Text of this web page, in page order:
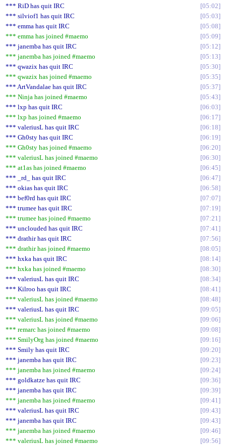
*** RiD has quit IRC
05:02
*** silviof1 has quit IRC
05:03
*** emma has quit IRC
05:08
*** emma has joined #maemo
05:09
*** janemba has quit IRC
05:12
*** janemba has joined #maemo
05:13
*** qwazix has quit IRC
05:30
*** qwazix has joined #maemo
05:35
*** ArtVandalae has quit IRC
05:37
*** Ninja has joined #maemo
05:43
*** lxp has quit IRC
06:03
*** lxp has joined #maemo
06:17
*** valeriusL has quit IRC
06:18
*** Gh0sty has quit IRC
06:19
*** Gh0sty has joined #maemo
06:20
*** valeriusL has joined #maemo
06:30
*** at1as has joined #maemo
06:45
*** _rd_ has quit IRC
06:47
*** okias has quit IRC
06:58
*** bef0rd has quit IRC
07:07
*** trumee has quit IRC
07:19
*** trumee has joined #maemo
07:21
*** unclouded has quit IRC
07:41
*** drathir has quit IRC
07:56
*** drathir has joined #maemo
08:05
*** hxka has quit IRC
08:14
*** hxka has joined #maemo
08:30
*** valeriusL has quit IRC
08:34
*** Kilroo has quit IRC
08:41
*** valeriusL has joined #maemo
08:48
*** valeriusL has quit IRC
09:05
*** valeriusL has joined #maemo
09:06
*** remarc has joined #maemo
09:08
*** SmilyOrg has joined #maemo
09:16
*** Smily has quit IRC
09:20
*** janemba has quit IRC
09:23
*** janemba has joined #maemo
09:24
*** goldkatze has quit IRC
09:36
*** janemba has quit IRC
09:39
*** janemba has joined #maemo
09:41
*** valeriusL has quit IRC
09:43
*** janemba has quit IRC
09:43
*** janemba has joined #maemo
09:46
*** valeriusL has joined #maemo
09:56